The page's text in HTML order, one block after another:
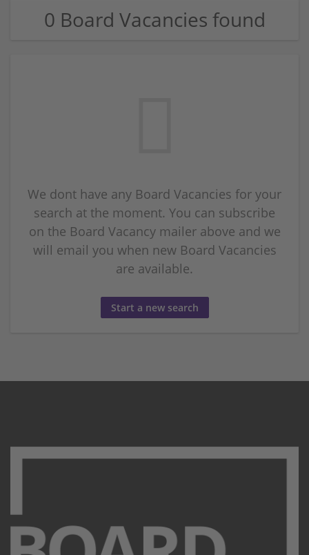
0 Board Vacancies found
We dont have any Board Vacancies for your
search at the moment. You can subscribe
on the Board Vacancy mailer above and we
will email you when new Board Vacancies
are available.
Start a new search